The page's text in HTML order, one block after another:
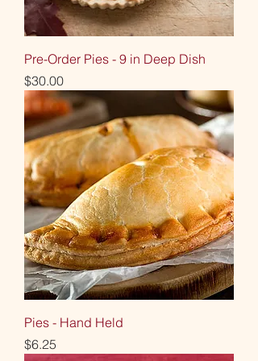
Pre-Order Pies - 9 in Deep Dish
Price
$30.00
Pies - Hand Held
Price
$6.25